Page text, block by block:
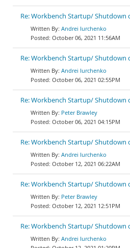
Re: Workbench Startup/ Shutdown
Andrei Iurchenko
October 06, 2021 11:56AM
Re: Workbench Startup/ Shutdown
Andrei Iurchenko
October 06, 2021 02:55PM
Re: Workbench Startup/ Shutdown
Peter Brawley
October 06, 2021 04:15PM
Re: Workbench Startup/ Shutdown
Andrei Iurchenko
October 12, 2021 06:22AM
Re: Workbench Startup/ Shutdown
Peter Brawley
October 12, 2021 12:51PM
Re: Workbench Startup/ Shutdown
Andrei Iurchenko